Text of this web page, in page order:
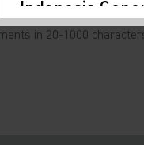
and PB Taxand.
Indonesia's economic